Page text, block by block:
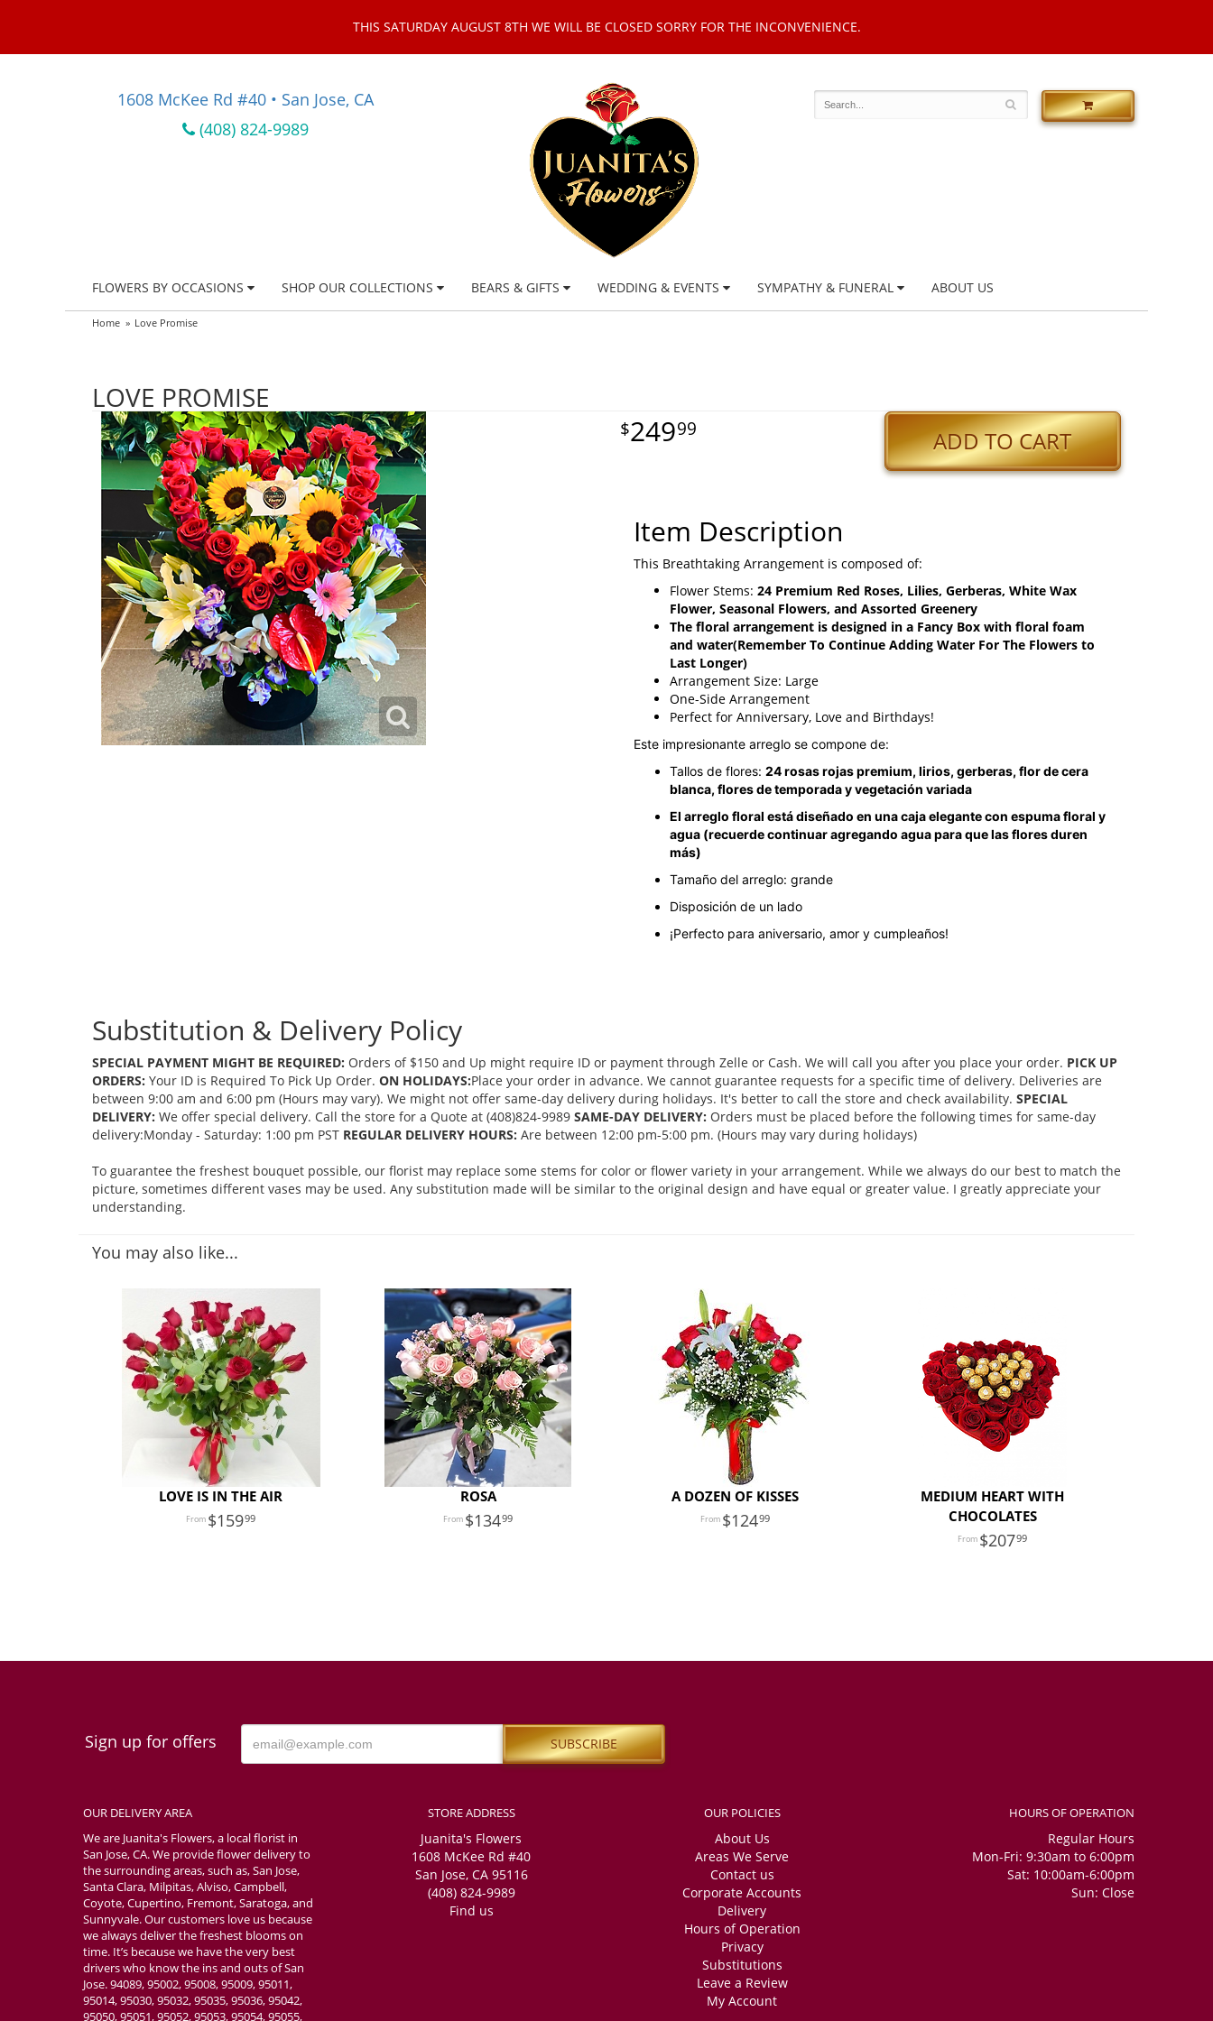
THIS SATURDAY AUGUST 8TH WE WILL BE CLOSED SORRY FOR THE INCONVENIENCE.
1608 McKee Rd #40 • San Jose, CA
(408) 824-9989
FLOWERS BY OCCASIONS SHOP OUR COLLECTIONS BEARS & GIFTS WEDDING & EVENTS SYMPATHY & FUNERAL ABOUT US
Home Love Promise
LOVE PROMISE
24999 ADD TO CART
Item Description
This Breathtaking Arrangement is composed of:
Flower Stems: 24 Premium Red Roses, Lilies, Gerberas, White Wax
Flower, Seasonal Flowers, and Assorted Greenery
The floral arrangement is designed in a Fancy Box with floral foam
and water(Remember To Continue Adding Water For The Flowers to
Last Longer)
Arrangement Size: Large
One-Side Arrangement
Perfect for Anniversary, Love and Birthdays!
Este impresionante arreglo se compone de:
Tallos de flores: 24 rosas rojas premium, lirios, gerberas, flor de cera
blanca, flores de temporada y vegetación variada
El arreglo floral está diseñado en una caja elegante con espuma floral y
agua (recuerde continuar agregando agua para que las flores duren
más)
Tamaño del arreglo: grande
Disposición de un lado
¡Perfecto para aniversario, amor y cumpleaños!
Substitution & Delivery Policy
SPECIAL PAYMENT MIGHT BE REQUIRED: Orders of $150 and Up might require ID or payment through Zelle or Cash. We will call you after you place your order. PICK UP
ORDERS: Your ID is Required To Pick Up Order. ON HOLIDAYS:Place your order in advance. We cannot guarantee requests for a specific time of delivery. Deliveries are
between 9:00 am and 6:00 pm (Hours may vary). We might not offer same-day delivery during holidays. It's better to call the store and check availability. SPECIAL
DELIVERY: We offer special delivery. Call the store for a Quote at (408)824-9989 SAME-DAY DELIVERY: Orders must be placed before the following times for same-day
delivery:Monday - Saturday: 1:00 pm PST REGULAR DELIVERY HOURS: Are between 12:00 pm-5:00 pm. (Hours may vary during holidays)
To guarantee the freshest bouquet possible, our florist may replace some stems for color or flower variety in your arrangement. While we always do our best to match the
picture, sometimes different vases may be used. Any substitution made will be similar to the original design and have equal or greater value. I greatly appreciate your
understanding.
You may also like...
LOVE IS IN THE AIR
15999
ROSA
13499
A DOZEN OF KISSES
12499
MEDIUM HEART WITH
CHOCOLATES
20799
Sign up for offers
OUR DELIVERY AREA
We are Juanita's Flowers, a local florist in
San Jose, CA. We provide flower delivery to
the surrounding areas, such as, San Jose,
Santa Clara, Milpitas, Alviso, Campbell,
Coyote, Cupertino, Fremont, Saratoga, and
Sunnyvale. Our customers love us because
we always deliver the freshest blooms on
time. It’s because we have the very best
drivers who know the ins and outs of San
Jose. 94089, 95002, 95008, 95009, 95011,
95014, 95030, 95032, 95035, 95036, 95042,
95050, 95051, 95052, 95053, 95054, 95055,
STORE ADDRESS
Juanita's Flowers
1608 McKee Rd #40
San Jose, CA 95116
(408) 824-9989
Find us
OUR POLICIES
About Us
Areas We Serve
Contact us
Corporate Accounts
Delivery
Hours of Operation
Privacy
Substitutions
Leave a Review
My Account
HOURS OF OPERATION
Regular Hours
Mon-Fri: 9:30am to 6:00pm
Sat: 10:00am-6:00pm
Sun: Close